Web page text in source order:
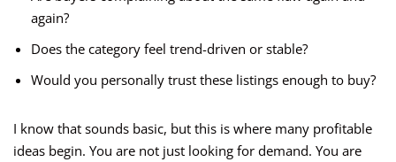
again?
Does the category feel trend-driven or stable?
Would you personally trust these listings enough to buy?
I know that sounds basic, but this is where many profitable
ideas begin. You are not just looking for demand. You are